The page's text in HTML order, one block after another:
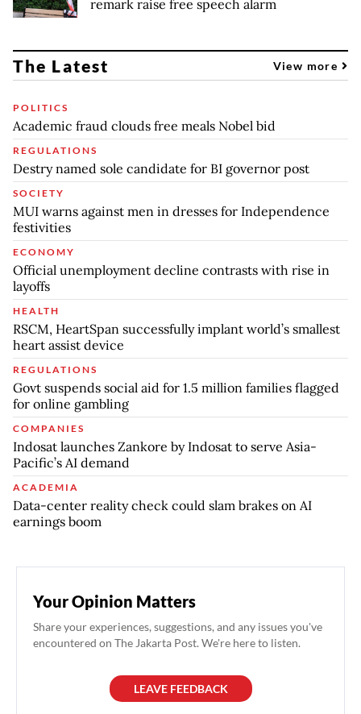
remark raise free speech alarm
The Latest View more
POLITICS
Academic fraud clouds free meals Nobel bid
REGULATIONS
Destry named sole candidate for BI governor post
SOCIETY
MUI warns against men in dresses for Independence
festivities
ECONOMY
Official unemployment decline contrasts with rise in
layoffs
HEALTH
RSCM, HeartSpan successfully implant world’s smallest
heart assist device
REGULATIONS
Govt suspends social aid for 1.5 million families flagged
for online gambling
COMPANIES
Indosat launches Zankore by Indosat to serve Asia-
Pacific’s AI demand
ACADEMIA
Data-center reality check could slam brakes on AI
earnings boom
Your Opinion Matters
Share your experiences, suggestions, and any issues you've
encountered on The Jakarta Post. We're here to listen.
LEAVE FEEDBACK